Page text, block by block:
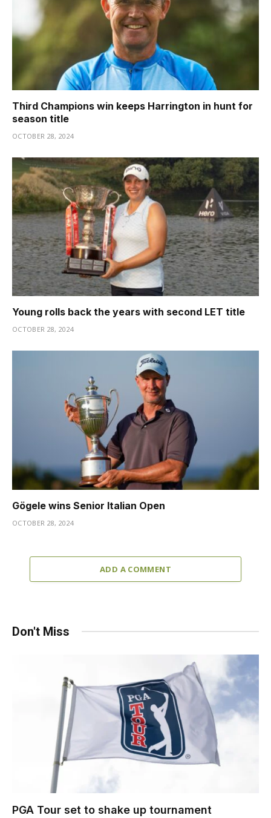
Third Champions win keeps Harrington in hunt for
season title
OCTOBER 28, 2024
Young rolls back the years with second LET title
OCTOBER 28, 2024
Gögele wins Senior Italian Open
OCTOBER 28, 2024
ADD A COMMENT
Don't Miss
PGA Tour set to shake up tournament